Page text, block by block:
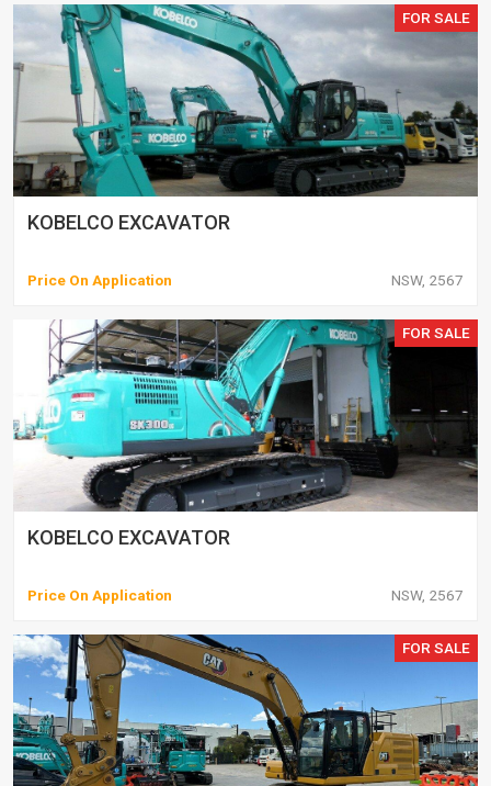
FOR SALE
KOBELCO EXCAVATOR
Price On Application NSW, 2567
FOR SALE
KOBELCO EXCAVATOR
Price On Application NSW, 2567
FOR SALE